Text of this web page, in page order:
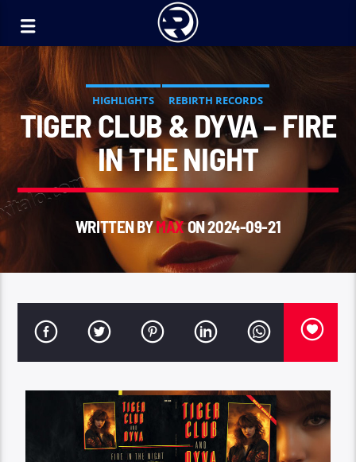
HIGHLIGHTS REBIRTH RECORDS
TIGER CLUB & DYVA – FIRE
IN THE NIGHT
WRITTEN BYMAXON 2024-09-21